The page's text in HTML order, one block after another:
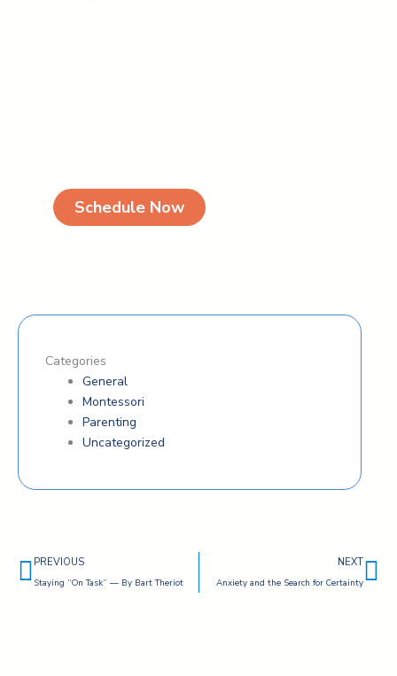
Schedule Now
Categories
General
Montessori
Parenting
Uncategorized
Prev
PREVIOUS
Staying “On Task” — By Bart Theriot
NEXT
Anxiety and the Search for Certainty